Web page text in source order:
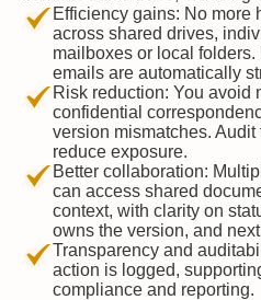
Efficiency gains: No more
across shared drives,
mailboxes or local folders.
emails are automatically
Risk reduction: You avoid
confidential
version mismatches. Audit
reduce exposure.
Better collaboration:
can access shared
context, with clarity on
owns the version, and
Transparency and
action is logged,
compliance and reporting.